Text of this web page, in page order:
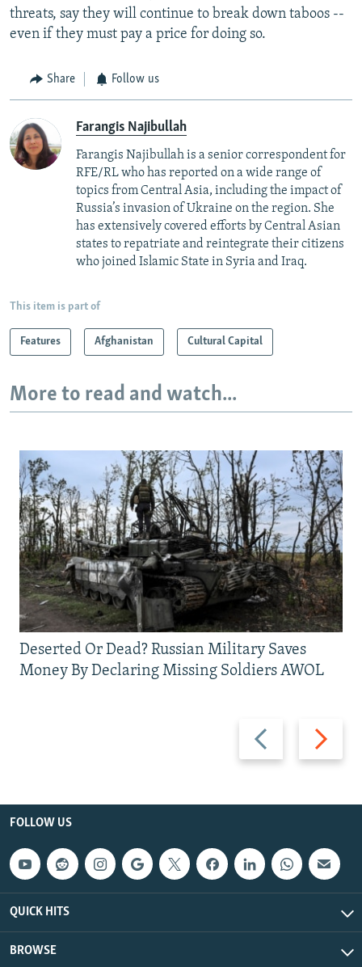
threats, say they will continue to break down taboos --
even if they must pay a price for doing so.
Share Follow us
Farangis Najibullah
Farangis Najibullah is a senior correspondent for
RFE/RL who has reported on a wide range of
topics from Central Asia, including the impact of
Russia’s invasion of Ukraine on the region. She
has extensively covered efforts by Central Asian
states to repatriate and reintegrate their citizens
who joined Islamic State in Syria and Iraq.
This item is part of
Features Afghanistan Cultural Capital
More to read and watch...
Previous
slide
Next
slide
Deserted Or Dead? Russian Military Saves
Money By Declaring Missing Soldiers AWOL
FOLLOW US
QUICK HITS
BROWSE